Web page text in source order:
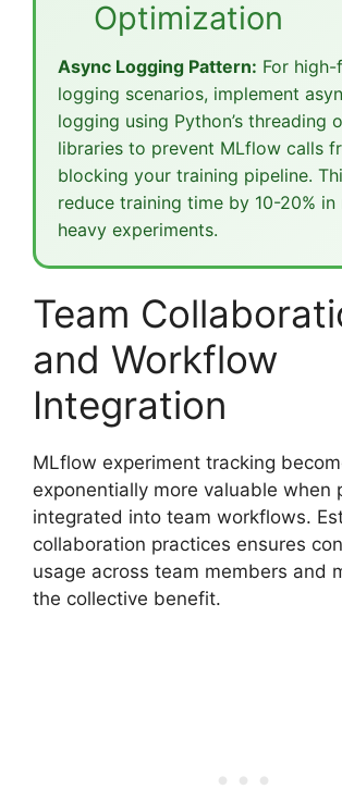
Optimization
Async Logging Pattern: For
logging scenarios, implement
logging using Python’s threading
libraries to prevent MLflow calls
blocking your training pipeline.
reduce training time by 10-20%
heavy experiments.
Team
and Workflow
Integration
MLflow experiment tracking
exponentially more valuable when
integrated into team workflows.
collaboration practices ensures
usage across team members and
the collective benefit.